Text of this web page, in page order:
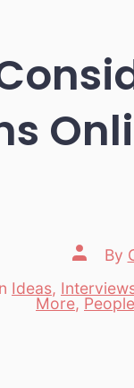
Post
author
By
Ideas,
More, People